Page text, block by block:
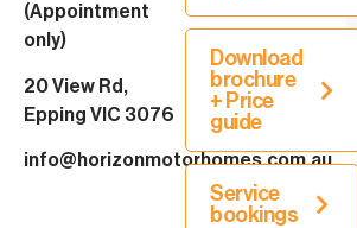
(Appointment
only)
20 View Rd,
Epping VIC 3076
info@horizonmotorhomes.com.au
Download
brochure
+ Price
guide
Service
bookings